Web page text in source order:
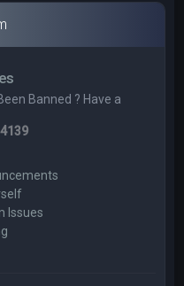
Banned ? Have a
4139
Issues